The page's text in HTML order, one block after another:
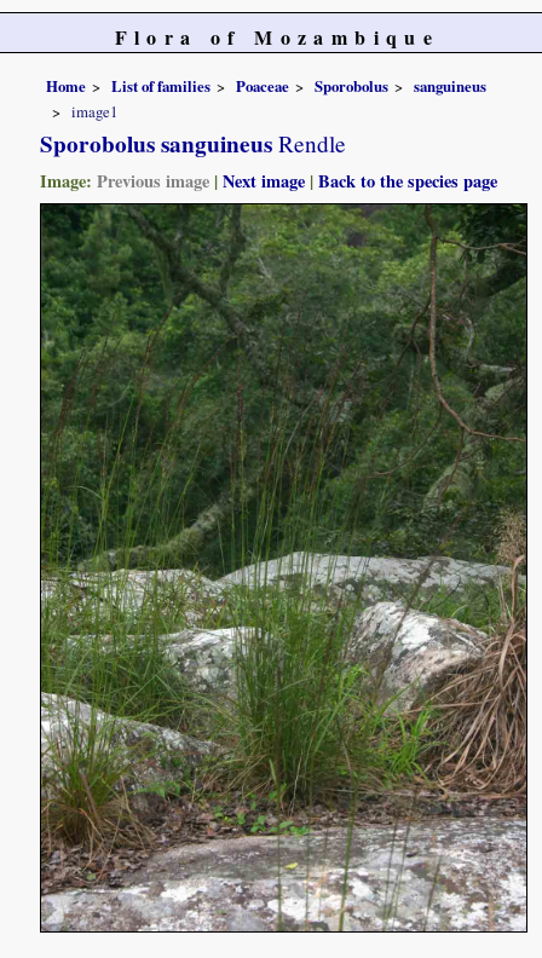
Flora of Mozambique
Home List of families Poaceae Sporobolus
sanguineus
image1
Sporobolus sanguineus Rendle
Image:Previous image |Next image |Back to the species page